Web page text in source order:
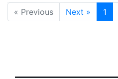
« Previous Next » 1